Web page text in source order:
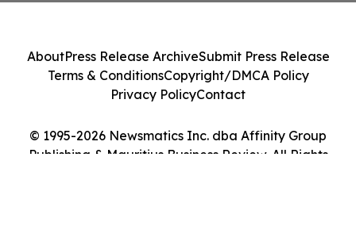
© 1995-2026 Newsmatics Inc. dba Affinity Group
Publishing & Mauritius Business Review. All Rights
AboutPress Release ArchiveSubmit Press Release
Terms & ConditionsCopyright/DMCA Policy
Privacy PolicyContact